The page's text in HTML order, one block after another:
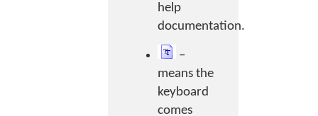
help
documentation.
–
means the
keyboard
comes